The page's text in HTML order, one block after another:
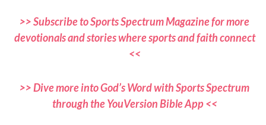
>> Subscribe to Sports Spectrum Magazine for more
devotionals and stories where sports and faith connect
<<
>> Dive more into God’s Word with Sports Spectrum
through the YouVersion Bible App <<